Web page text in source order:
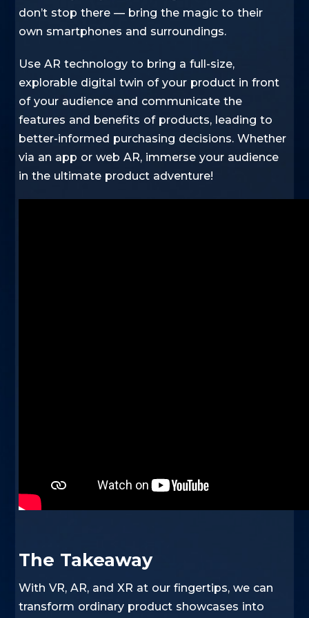
don’t stop there — bring the magic to their
own smartphones and surroundings.
Use AR technology to bring a full-size,
explorable digital twin of your product in front
of your audience and communicate the
features and benefits of products, leading to
better-informed purchasing decisions. Whether
via an app or web AR, immerse your audience
in the ultimate product adventure!
The Takeaway
With VR, AR, and XR at our fingertips, we can
transform ordinary product showcases into